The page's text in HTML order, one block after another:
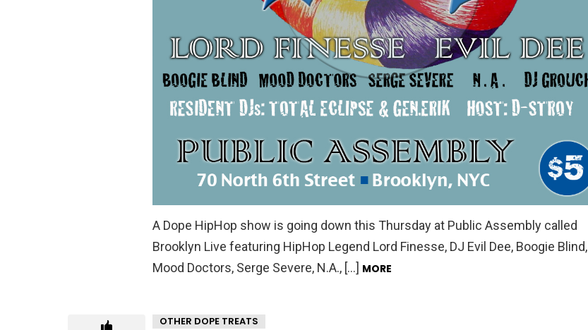
A Dope HipHop show is going down this Thursday at Public Assembly called
Brooklyn Live featuring HipHop Legend Lord Finesse, DJ Evil Dee, Boogie Blind,
Mood Doctors, Serge Severe, N.A., […] MORE
OTHER DOPE TREATS